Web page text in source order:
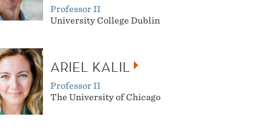
Professor II
University College Dublin
ARIEL KALIL
Professor II
The University of Chicago